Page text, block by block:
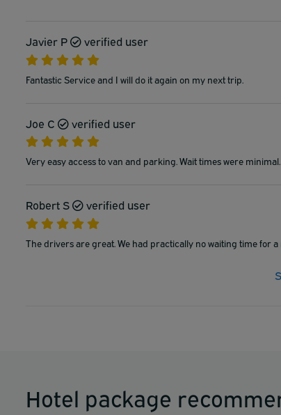
Javier P verified user
Fantastic Service and I will do it again on my next trip.
Joe C verified user
Very easy access to van and parking. Wait times were minimal.
Robert S verified user
The drivers are great. We had practically no waiting time for
Hotel package